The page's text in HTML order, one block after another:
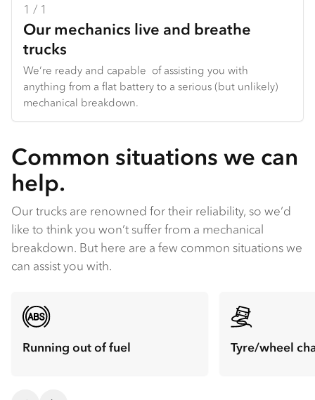
1 / 1
Our mechanics live and breathe
trucks
We’re ready and capable of assisting you with
anything from a flat battery to a serious (but unlikely)
mechanical breakdown.
Common situations we can
help.
Our trucks are renowned for their reliability, so we’d
like to think you won’t suffer from a mechanical
breakdown. But here are a few common situations we
can assist you with.
Running out of fuel Tyre/wheel